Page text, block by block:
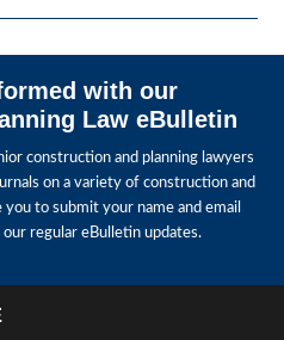
with our
Law eBulletin
construction and planning lawyers
on a variety of construction and
to submit your name and email
regular eBulletin updates.